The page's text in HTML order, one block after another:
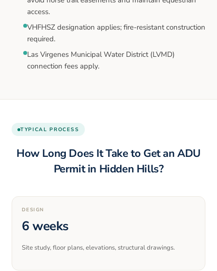
access.
VHFHSZ designation applies; fire-resistant construction
required.
Las Virgenes Municipal Water District (LVMD)
connection fees apply.
TYPICAL PROCESS
How Long Does It Take to Get an ADU
Permit in Hidden Hills?
DESIGN
6 weeks
Site study, floor plans, elevations, structural drawings.